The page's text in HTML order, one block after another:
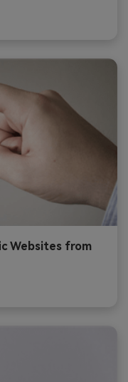
Websites from